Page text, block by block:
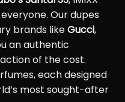
Our dupes
brands likeGucci,
an authentic
of the cost.
each designed
most sought-after